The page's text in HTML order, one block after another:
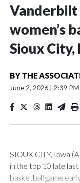
Vanderbilt
women’s
Sioux City,
BY THE
June 2, 2026 | 2:39 PM
SIOUX CITY, Iowa
in the top 10 late
basketball game